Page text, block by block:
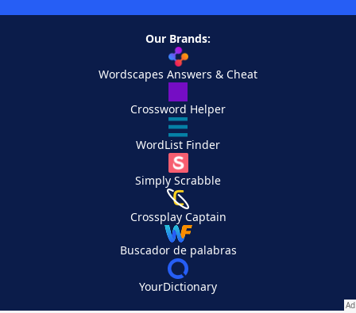
Our Brands:
Wordscapes Answers & Cheat
Crossword Helper
WordList Finder
Simply Scrabble
Crossplay Captain
Buscador de palabras
YourDictionary